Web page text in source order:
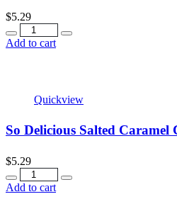
$5.29
Quantity
Add to cart
Quickview
So Delicious Salted Caramel
$5.29
Quantity
Add to cart